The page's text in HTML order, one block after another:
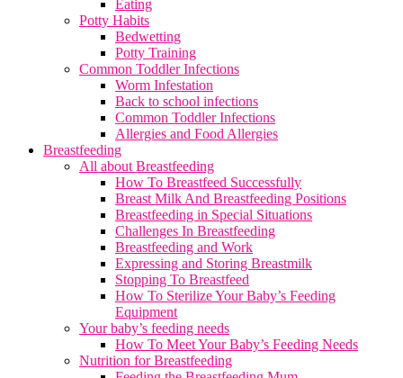
Eating
Potty Habits
Bedwetting
Potty Training
Common Toddler Infections
Worm Infestation
Back to school infections
Common Toddler Infections
Allergies and Food Allergies
Breastfeeding
All about Breastfeeding
How To Breastfeed Successfully
Breast Milk And Breastfeeding Positions
Breastfeeding in Special Situations
Challenges In Breastfeeding
Breastfeeding and Work
Expressing and Storing Breastmilk
Stopping To Breastfeed
How To Sterilize Your Baby’s Feeding
Equipment
Your baby’s feeding needs
How To Meet Your Baby’s Feeding Needs
Nutrition for Breastfeeding